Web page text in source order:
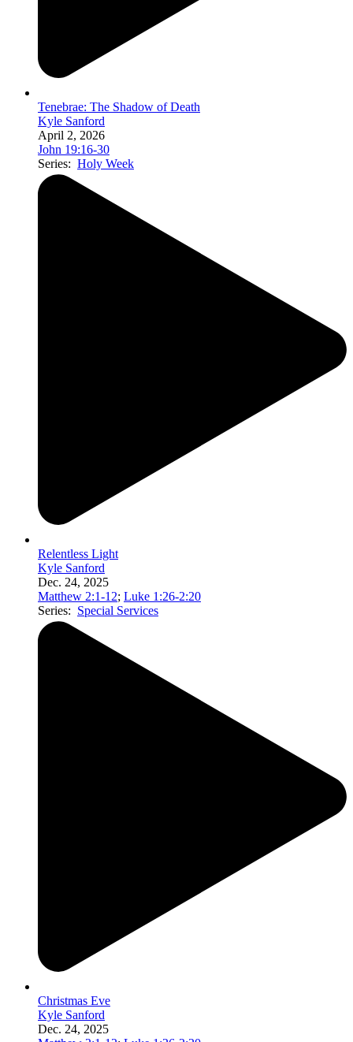
Tenebrae: The Shadow of Death
Kyle Sanford
April 2, 2026
John 19:16-30
Series: Holy Week
Relentless Light
Kyle Sanford
Dec. 24, 2025
Matthew 2:1-12; Luke 1:26-2:20
Series: Special Services
Christmas Eve
Kyle Sanford
Dec. 24, 2025